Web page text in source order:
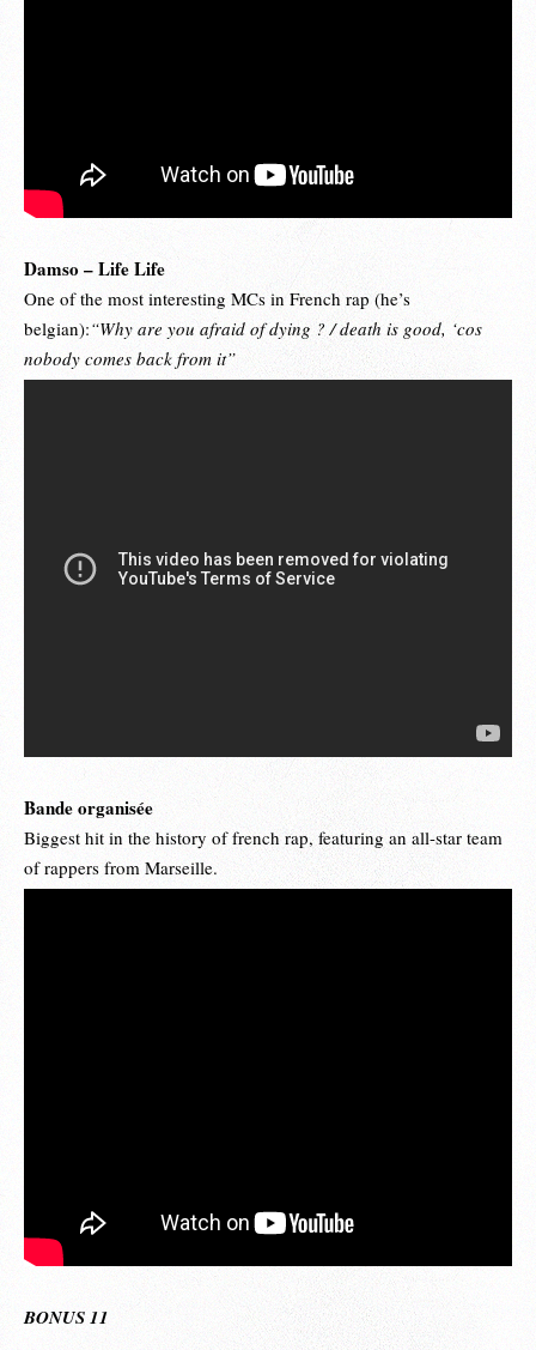
Damso – Life Life
One of the most interesting MCs in French rap (he’s
belgian):“Why are you afraid of dying ? / death is good, ‘cos
nobody comes back from it”
Bande organisée
Biggest hit in the history of french rap, featuring an all-star team
of rappers from Marseille.
BONUS 11